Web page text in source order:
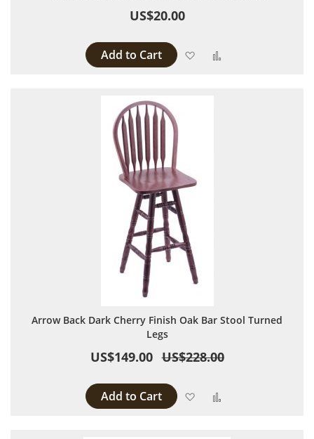
US$20.00
Add to Cart Add to Wish List
Arrow Back Dark Cherry Finish Oak Bar Stool Turned
Legs
US$149.00 US$228.00
Add to Cart Add to Wish List